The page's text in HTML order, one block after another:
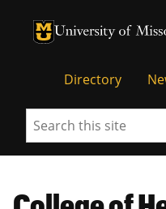
University of Missouri
University of
Directory
Search